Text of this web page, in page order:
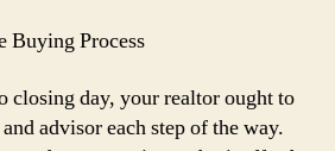
Buying Process
closing day, your realtor ought to
advisor each step of the way.